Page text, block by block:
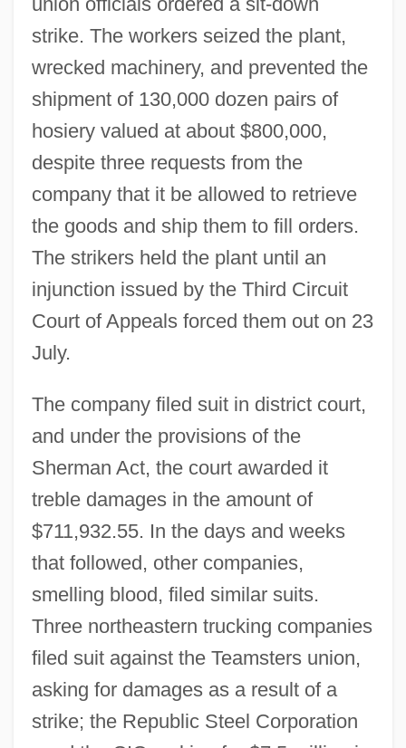
strike. The workers seized the plant,
wrecked machinery, and prevented the
shipment of 130,000 dozen pairs of
hosiery valued at about $800,000,
despite three requests from the
company that it be allowed to retrieve
the goods and ship them to fill orders.
The strikers held the plant until an
injunction issued by the Third Circuit
Court of Appeals forced them out on 23
July.
The company filed suit in district court,
and under the provisions of the
Sherman Act, the court awarded it
treble damages in the amount of
$711,932.55. In the days and weeks
that followed, other companies,
smelling blood, filed similar suits.
Three northeastern trucking companies
filed suit against the Teamsters union,
asking for damages as a result of a
strike; the Republic Steel Corporation